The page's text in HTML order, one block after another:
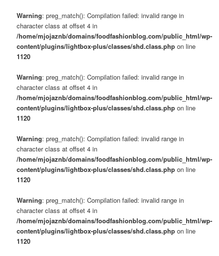
Warning: preg_match(): Compilation failed: invalid range in
character class at offset 4 in
/home/mjojaznb/domains/foodfashionblog.com/public_html/wp-
content/plugins/lightbox-plus/classes/shd.class.php on line
1120
Warning: preg_match(): Compilation failed: invalid range in
character class at offset 4 in
/home/mjojaznb/domains/foodfashionblog.com/public_html/wp-
content/plugins/lightbox-plus/classes/shd.class.php on line
1120
Warning: preg_match(): Compilation failed: invalid range in
character class at offset 4 in
/home/mjojaznb/domains/foodfashionblog.com/public_html/wp-
content/plugins/lightbox-plus/classes/shd.class.php on line
1120
Warning: preg_match(): Compilation failed: invalid range in
character class at offset 4 in
/home/mjojaznb/domains/foodfashionblog.com/public_html/wp-
content/plugins/lightbox-plus/classes/shd.class.php on line
1120